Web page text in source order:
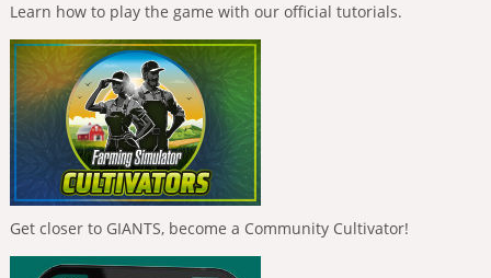
Learn how to play the game with our official tutorials.
Get closer to GIANTS, become a Community Cultivator!